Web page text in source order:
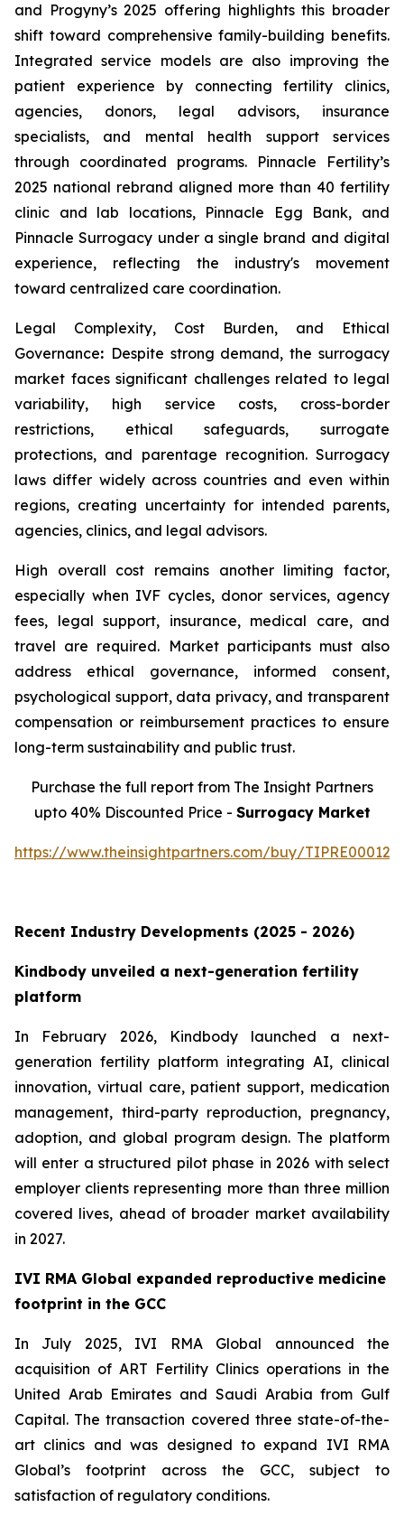
and Progyny’s 2025 offering highlights this broader
shift toward comprehensive family-building benefits.
Integrated service models are also improving the
patient experience by connecting fertility clinics,
agencies, donors, legal advisors, insurance
specialists, and mental health support services
through coordinated programs. Pinnacle Fertility’s
2025 national rebrand aligned more than 40 fertility
clinic and lab locations, Pinnacle Egg Bank, and
Pinnacle Surrogacy under a single brand and digital
experience, reflecting the industry's movement
toward centralized care coordination.
Legal Complexity, Cost Burden, and Ethical
Governance: Despite strong demand, the surrogacy
market faces significant challenges related to legal
variability, high service costs, cross-border
restrictions, ethical safeguards, surrogate
protections, and parentage recognition. Surrogacy
laws differ widely across countries and even within
regions, creating uncertainty for intended parents,
agencies, clinics, and legal advisors.
High overall cost remains another limiting factor,
especially when IVF cycles, donor services, agency
fees, legal support, insurance, medical care, and
travel are required. Market participants must also
address ethical governance, informed consent,
psychological support, data privacy, and transparent
compensation or reimbursement practices to ensure
long-term sustainability and public trust.
Purchase the full report from The Insight Partners
upto 40% Discounted Price - Surrogacy Market
https://www.theinsightpartners.com/buy/
Recent Industry Developments (2025 - 2026)
Kindbody unveiled a next-generation fertility
platform
In February 2026, Kindbody launched a next-
generation fertility platform integrating AI, clinical
innovation, virtual care, patient support, medication
management, third-party reproduction, pregnancy,
adoption, and global program design. The platform
will enter a structured pilot phase in 2026 with select
employer clients representing more than three million
covered lives, ahead of broader market availability
in 2027.
IVI RMA Global expanded reproductive medicine
footprint in the GCC
In July 2025, IVI RMA Global announced the
acquisition of ART Fertility Clinics operations in the
United Arab Emirates and Saudi Arabia from Gulf
Capital. The transaction covered three state-of-the-
art clinics and was designed to expand IVI RMA
Global’s footprint across the GCC, subject to
satisfaction of regulatory conditions.